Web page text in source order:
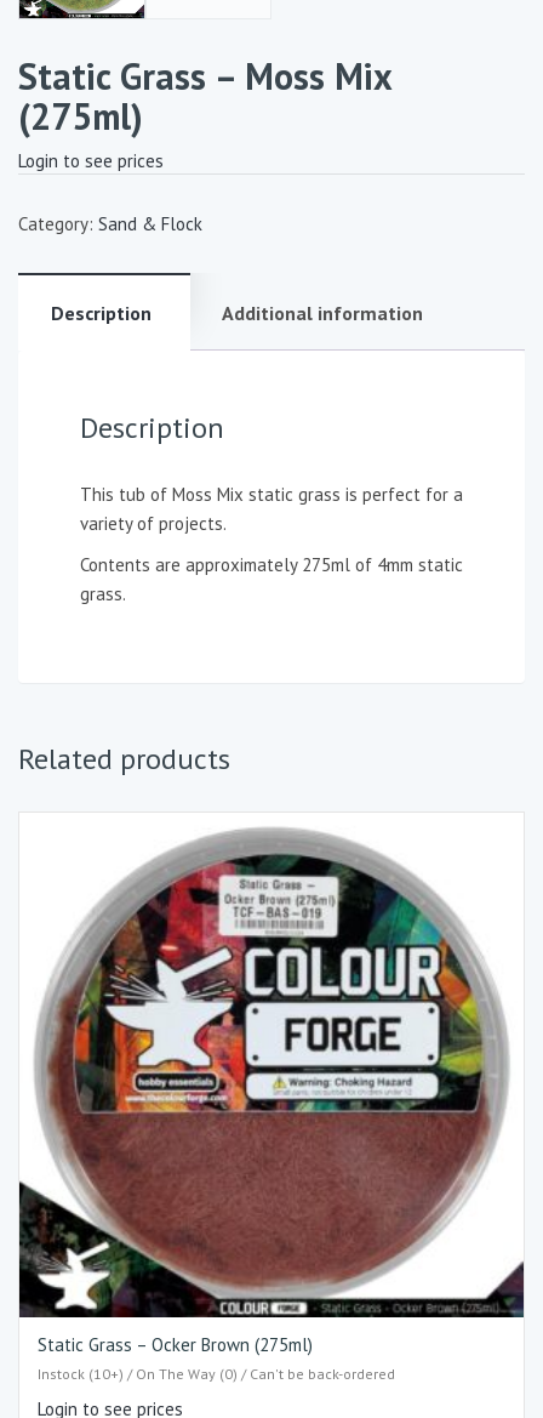
Static Grass – Moss Mix
(275ml)
Login to see prices
Category: Sand & Flock
Description Additional information
Description
This tub of Moss Mix static grass is perfect for a
variety of projects.
Contents are approximately 275ml of 4mm static
grass.
Related products
Static Grass – Ocker Brown (275ml)
Instock (10+) / On The Way (0) / Can't be back-ordered
Login to see prices